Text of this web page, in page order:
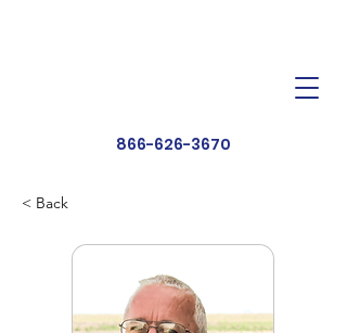
866-626-3670
< Back